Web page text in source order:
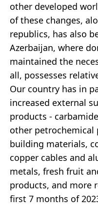
other developed
of these changes,
republics, has also
Azerbaijan, where
maintained the
all, possesses
Our country has in
increased external
products -
other petrochemical
building materials,
copper cables and
metals, fresh fruit
products, and more
first 7 months of